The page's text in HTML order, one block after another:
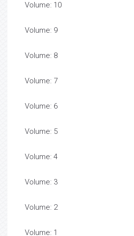
Volume: 10
Volume: 9
Volume: 8
Volume: 7
Volume: 6
Volume: 5
Volume: 4
Volume: 3
Volume: 2
Volume: 1